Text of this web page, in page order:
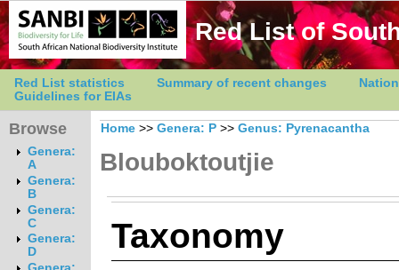
Red List of
Red List statistics Summary of recent changes
Guidelines for EIAs
Browse
Genera:
A
Genera:
B
Genera:
C
Genera:
D
Home >> Genera: P >> Genus: Pyrenacantha
Blouboktoutjie
Taxonomy